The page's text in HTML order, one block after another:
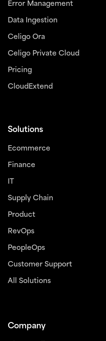
Error Management
Data Ingestion
Celigo Ora
Celigo Private Cloud
Pricing
CloudExtend
Solutions
Ecommerce
Finance
IT
Supply Chain
Product
RevOps
PeopleOps
Customer Support
All Solutions
Company